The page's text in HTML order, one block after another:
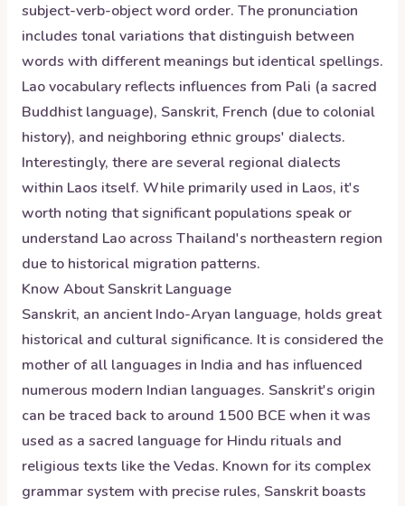
subject-verb-object word order. The pronunciation
includes tonal variations that distinguish between
words with different meanings but identical spellings.
Lao vocabulary reflects influences from Pali (a sacred
Buddhist language), Sanskrit, French (due to colonial
history), and neighboring ethnic groups' dialects.
Interestingly, there are several regional dialects
within Laos itself. While primarily used in Laos, it's
worth noting that significant populations speak or
understand Lao across Thailand's northeastern region
due to historical migration patterns.
Know AboutSanskritLanguage
Sanskrit, an ancient Indo-Aryan language, holds great
historical and cultural significance. It is considered the
mother of all languages in India and has influenced
numerous modern Indian languages. Sanskrit's origin
can be traced back to around 1500 BCE when it was
used as a sacred language for Hindu rituals and
religious texts like the Vedas. Known for its complex
grammar system with precise rules, Sanskrit boasts